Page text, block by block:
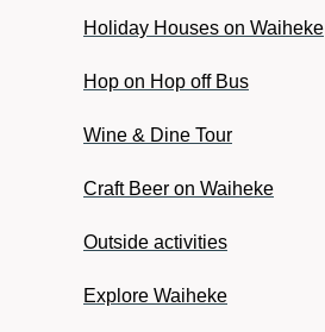
Holiday Houses on Waiheke
Hop on Hop off Bus
Wine & Dine Tour
Craft Beer on Waiheke
Outside activities
Explore Waiheke